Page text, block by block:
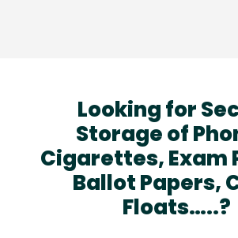
Looking for
Storage of
Cigarettes, Exam
Ballot Papers,
Floats…..?